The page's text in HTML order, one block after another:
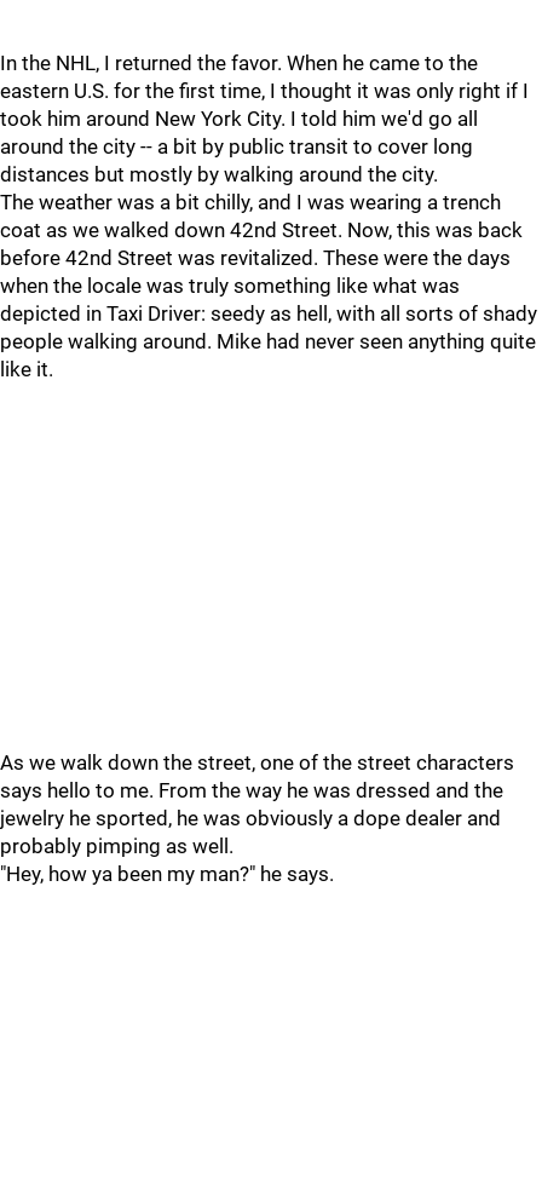
In the NHL, I returned the favor. When he came to the
eastern U.S. for the first time, I thought it was only right if I
took him around New York City. I told him we'd go all
around the city -- a bit by public transit to cover long
distances but mostly by walking around the city.
The weather was a bit chilly, and I was wearing a trench
coat as we walked down 42nd Street. Now, this was back
before 42nd Street was revitalized. These were the days
when the locale was truly something like what was
depicted in Taxi Driver: seedy as hell, with all sorts of shady
people walking around. Mike had never seen anything quite
like it.
As we walk down the street, one of the street characters
says hello to me. From the way he was dressed and the
jewelry he sported, he was obviously a dope dealer and
probably pimping as well.
"Hey, how ya been my man?" he says.